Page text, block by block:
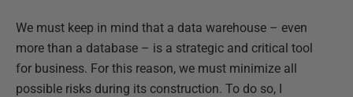
We must keep in mind that a data warehouse – even
more than a database – is a strategic and critical tool
for business. For this reason, we must minimize all
possible risks during its construction. To do so, I